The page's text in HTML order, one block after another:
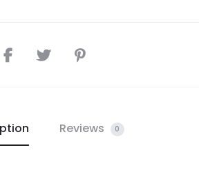
Reviews 0